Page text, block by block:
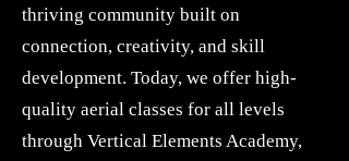
thriving community built on
connection, creativity, and skill
development. Today, we offer high-
quality aerial classes for all levels
through Vertical Elements Academy,